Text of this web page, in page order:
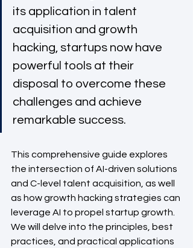
its application in talent
acquisition and growth
hacking, startups now have
powerful tools at their
disposal to overcome these
challenges and achieve
remarkable success.
This comprehensive guide explores
the intersection of AI-driven solutions
and C-level talent acquisition, as well
as how growth hacking strategies can
leverage AI to propel startup growth.
We will delve into the principles, best
practices, and practical applications